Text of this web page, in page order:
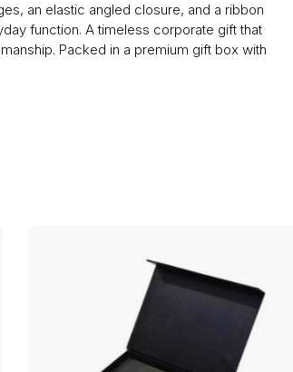
an elastic angled closure, and a ribbon
function. A timeless corporate gift that
Packed in a premium gift box with